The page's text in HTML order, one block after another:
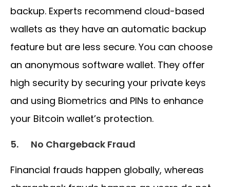
backup. Experts recommend cloud-based
wallets as they have an automatic backup
feature but are less secure. You can choose
an anonymous software wallet. They offer
high security by securing your private keys
and using Biometrics and PINs to enhance
your Bitcoin wallet’s protection.
5. No Chargeback Fraud
Financial frauds happen globally, whereas